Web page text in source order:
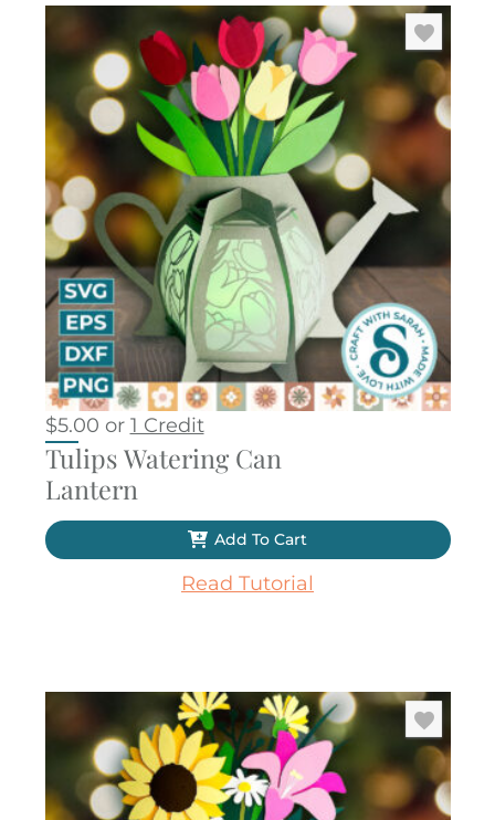
$5.00 or 1 Credit
Tulips Watering Can
Lantern
Add To Cart
Read Tutorial